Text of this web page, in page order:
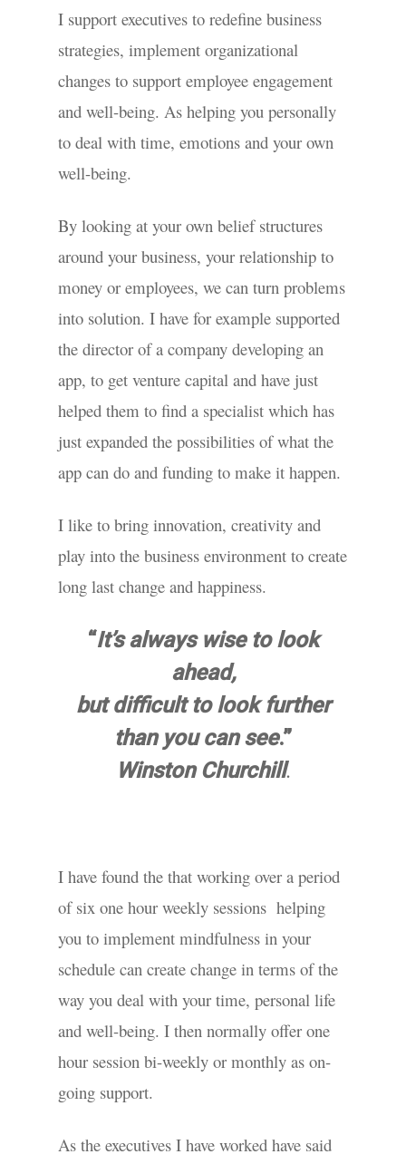
I support executives to redefine business
strategies, implement organizational
changes to support employee engagement
and well-being. As helping you personally
to deal with time, emotions and your own
well-being.
By looking at your own belief structures
around your business, your relationship to
money or employees, we can turn problems
into solution. I have for example supported
the director of a company developing an
app, to get venture capital and have just
helped them to find a specialist which has
just expanded the possibilities of what the
app can do and funding to make it happen.
I like to bring innovation, creativity and
play into the business environment to create
long last change and happiness.
“It’s always wise to look
ahead,
but difficult to look further
than you can see.”
Winston Churchill.
I have found the that working over a period
of six one hour weekly sessions helping
you to implement mindfulness in your
schedule can create change in terms of the
way you deal with your time, personal life
and well-being. I then normally offer one
hour session bi-weekly or monthly as on-
going support.
As the executives I have worked have said